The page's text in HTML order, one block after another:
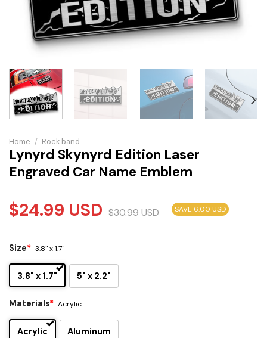
Home / Rock band
Lynyrd Skynyrd Edition Laser
Engraved Car Name Emblem
$24.99 USD $30.99USD SAVE 6.00 USD
Size* 3.8" x 1.7"
3.8" x 1.7" 5" x 2.2"
Materials* Acrylic
Acrylic Aluminum